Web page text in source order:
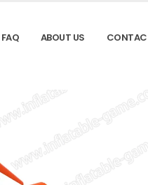
FAQ ABOUT US